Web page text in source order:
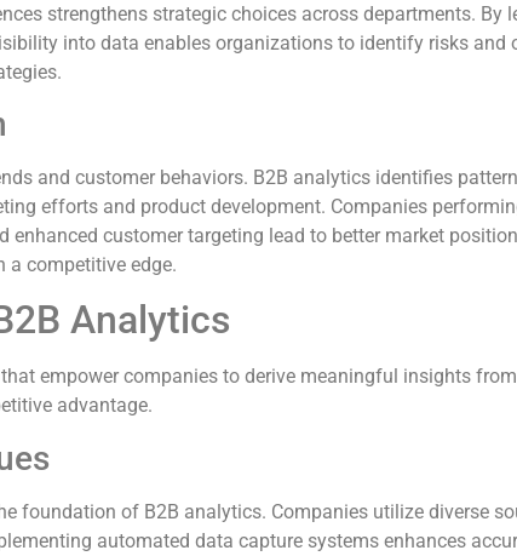
strengthens strategic choices across departments.
into data enables organizations to identify risks
and customer behaviors. B2B analytics identifies
efforts and product development. Companies
enhanced customer targeting lead to better market
a competitive edge.
Analytics
empower companies to derive meaningful insights
advantage.
foundation of B2B analytics. Companies utilize diverse
automated data capture systems enhances